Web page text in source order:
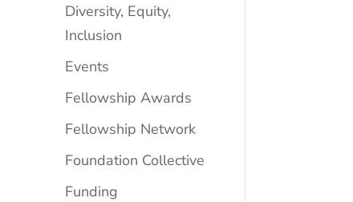
Diversity, Equity,
Inclusion
Events
Fellowship Awards
Fellowship Network
Foundation Collective
Funding